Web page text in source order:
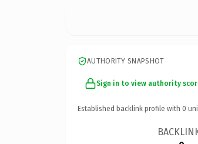
AUTHORITY SNAPSHOT
Sign in to view authority
Established backlink profile with 0